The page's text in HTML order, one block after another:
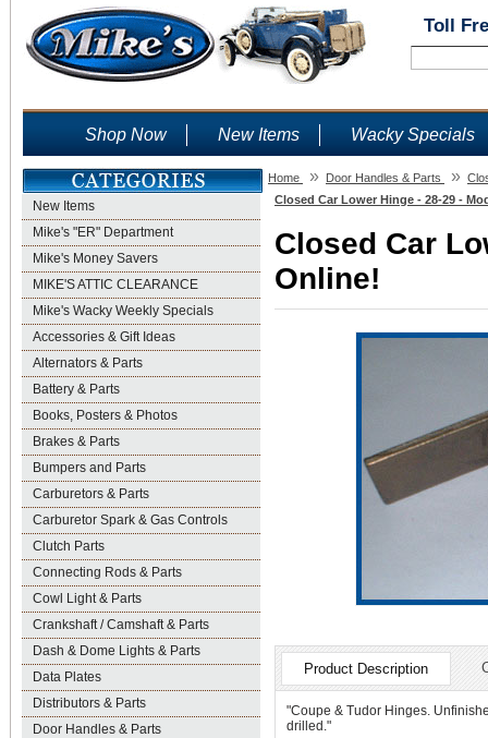
Toll
Shop Now New Items Wacky Specials
New Items
Mike's "ER" Department
Mike's Money Savers
MIKE'S ATTIC CLEARANCE
Mike's Wacky Weekly Specials
Accessories & Gift Ideas
Alternators & Parts
Battery & Parts
Books, Posters & Photos
Brakes & Parts
Bumpers and Parts
Carburetors & Parts
Carburetor Spark & Gas Controls
Clutch Parts
Connecting Rods & Parts
Cowl Light & Parts
Crankshaft / Camshaft & Parts
Dash & Dome Lights & Parts
Data Plates
Distributors & Parts
Door Handles & Parts
Home » Door Handles & Parts »
Closed Car Lower Hinge - 28-29 -
Closed Car
Online!
Product Description
"Coupe & Tudor Hinges.
drilled."